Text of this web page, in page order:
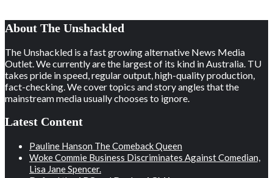
About The Unshackled
The Unshackled is a fast growing alternative News Media
Outlet. We currently are the largest of its kind in Australia. TU
takes pride in speed, regular output, high-quality production,
fact-checking. We cover topics and story angles that the
mainstream media usually chooses to ignore.
Latest Content
Pauline Hanson The Comeback Queen
Woke Commie Business Discriminates Against Comedian,
Lisa Jane Spencer.